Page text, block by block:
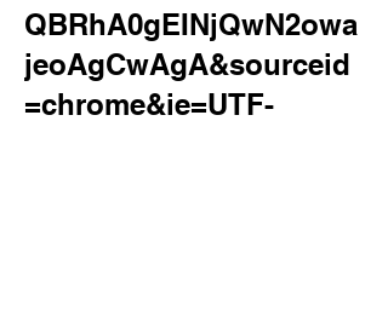
QBRhA0gEINjQwN2owa
jeoAgCwAgA&sourceid
=chrome&ie=UTF-